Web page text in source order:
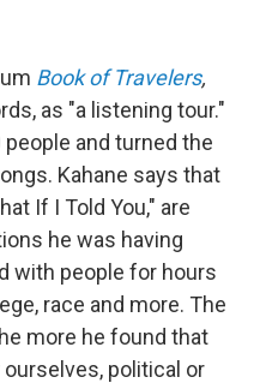
Book of Travelers,
as "a listening tour."
and turned the
Kahane says that
If I Told You," are
he was having
with people for hours
race and more. The
more he found that
political or